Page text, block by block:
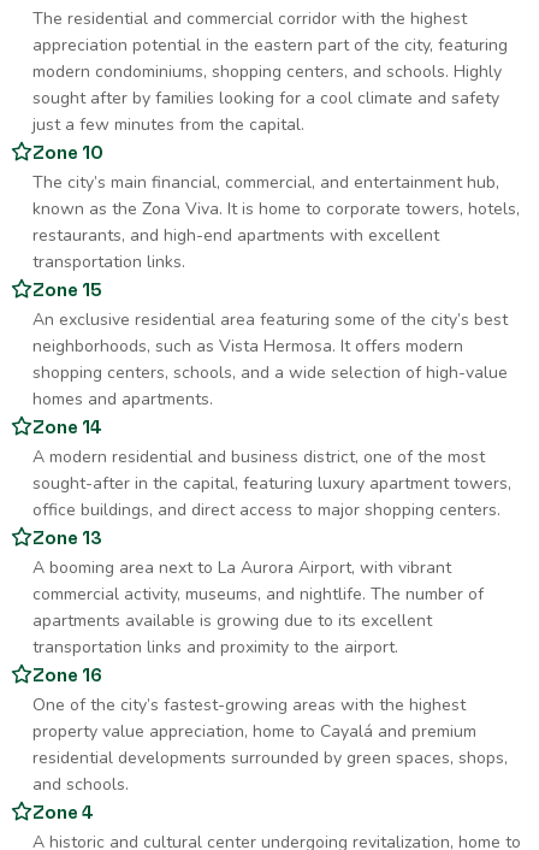
The residential and commercial corridor with the highest
appreciation potential in the eastern part of the city, featuring
modern condominiums, shopping centers, and schools. Highly
sought after by families looking for a cool climate and safety
just a few minutes from the capital.
Zone 10
The city’s main financial, commercial, and entertainment hub,
known as the Zona Viva. It is home to corporate towers, hotels,
restaurants, and high-end apartments with excellent
transportation links.
Zone 15
An exclusive residential area featuring some of the city’s best
neighborhoods, such as Vista Hermosa. It offers modern
shopping centers, schools, and a wide selection of high-value
homes and apartments.
Zone 14
A modern residential and business district, one of the most
sought-after in the capital, featuring luxury apartment towers,
office buildings, and direct access to major shopping centers.
Zone 13
A booming area next to La Aurora Airport, with vibrant
commercial activity, museums, and nightlife. The number of
apartments available is growing due to its excellent
transportation links and proximity to the airport.
Zone 16
One of the city’s fastest-growing areas with the highest
property value appreciation, home to Cayalá and premium
residential developments surrounded by green spaces, shops,
and schools.
Zone 4
A historic and cultural center undergoing revitalization, home to